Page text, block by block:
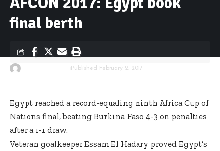
final berth
By Published February 2, 2017
Egypt reached a record-equaling ninth Africa Cup of
Nations final, beating Burkina Faso 4-3 on penalties
after a 1-1 draw.
Veteran goalkeeper Essam El Hadary proved Egypt’s